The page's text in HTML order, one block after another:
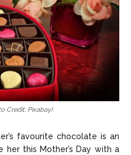
Credit: Pixabay)
favourite chocolate is an
her this Mother’s Day with a